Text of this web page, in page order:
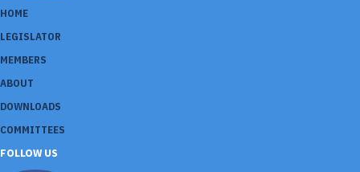
HOME
LEGISLATOR
MEMBERS
ABOUT
DOWNLOADS
COMMITTEES
FOLLOW US